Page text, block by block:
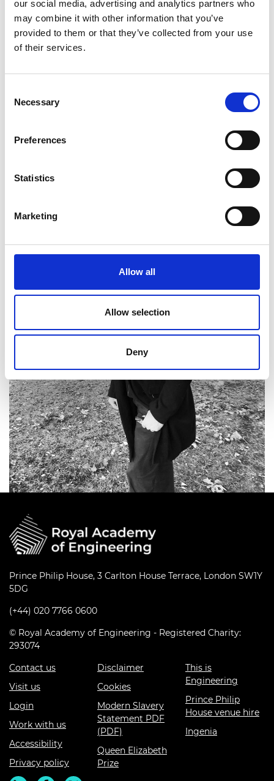
our social media, advertising and analytics partners who
may combine it with other information that you’ve
provided to them or that they’ve collected from your use
of their services.
Selection
Necessary
Preferences
Statistics
Marketing
Allow all
Allow selection
Deny
The RT7000 is self-sustainable, the light
hydrocarbon gases that are a by-product of its
plastic processing, can be used to power the whole
Industrial Fellowship in 2021 which will enable him
He hopes that this will produce enough efficiency
technology into a commercially viable, widely-
adoptable plastic recycling system that could
waste.
Prince Philip House, 3 Carlton House Terrace, London SW1Y
5DG
(+44) 020 7766 0600
© Royal Academy of Engineering - Registered Charity:
293074
Contact us
Visit us
Login
Work with us
Accessibility
Privacy policy
Disclaimer
Cookies
Modern Slavery
Statement PDF
(PDF)
Queen Elizabeth
Prize
This is
Engineering
Prince Philip
House venue hire
Ingenia